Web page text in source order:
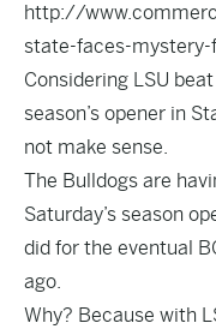
http://
state-faces-
Considering LSU
season’s opener in
not make sense.
The Bulldogs are
Saturday’s season
did for the eventual
ago.
Why? Because with